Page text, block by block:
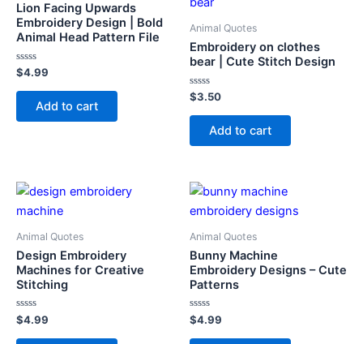
Lion Facing Upwards
Embroidery Design | Bold
Animal Head Pattern File
Rated
0
out
$4.99
Add to cart
Animal Quotes
Embroidery on clothes
bear | Cute Stitch Design
Rated
0
out
$3.50
Add to cart
Animal Quotes
Design Embroidery
Machines for Creative
Stitching
Rated
0
out
$4.99
Animal Quotes
Bunny Machine
Embroidery Designs – Cute
Patterns
Rated
0
out
$4.99